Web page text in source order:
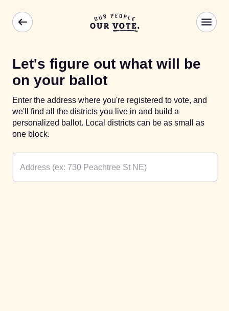
Let's figure out what will be
on your ballot
Enter the address where you're registered to vote, and
we'll find all the districts you live in and build a
personalized ballot. Local districts can be as small as
one block.